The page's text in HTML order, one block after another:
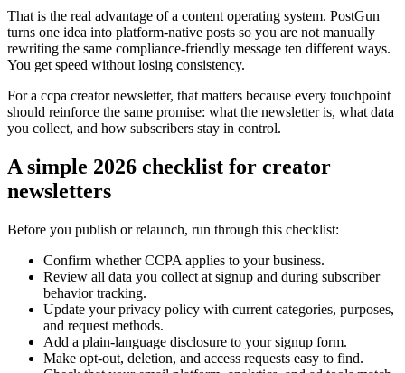
That is the real advantage of a content operating system. PostGun
turns one idea into platform-native posts so you are not manually
rewriting the same compliance-friendly message ten different ways.
You get speed without losing consistency.
For a ccpa creator newsletter, that matters because every touchpoint
should reinforce the same promise: what the newsletter is, what data
you collect, and how subscribers stay in control.
A simple 2026 checklist for creator
newsletters
Before you publish or relaunch, run through this checklist:
Confirm whether CCPA applies to your business.
Review all data you collect at signup and during subscriber
behavior tracking.
Update your privacy policy with current categories, purposes,
and request methods.
Add a plain-language disclosure to your signup form.
Make opt-out, deletion, and access requests easy to find.